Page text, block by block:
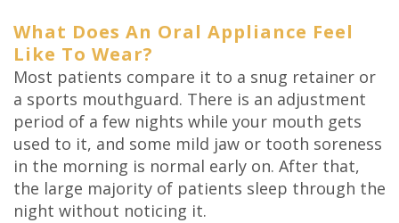
What Does An Oral Appliance Feel
Like To Wear?
Most patients compare it to a snug retainer or
a sports mouthguard. There is an adjustment
period of a few nights while your mouth gets
used to it, and some mild jaw or tooth soreness
in the morning is normal early on. After that,
the large majority of patients sleep through the
night without noticing it.